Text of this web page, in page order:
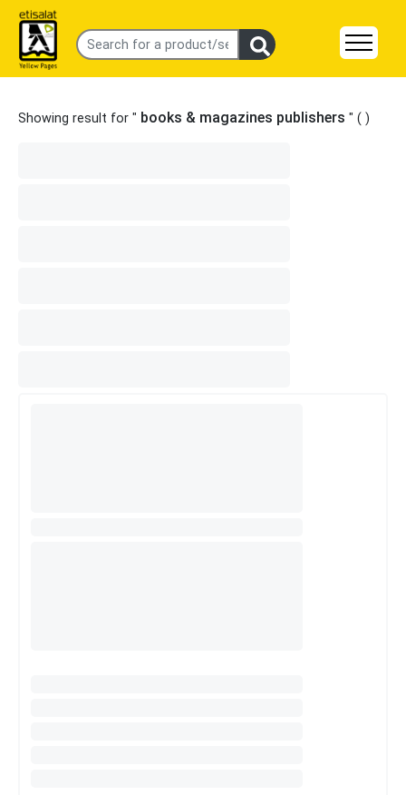
Showing result for " books & magazines publishers " ( )